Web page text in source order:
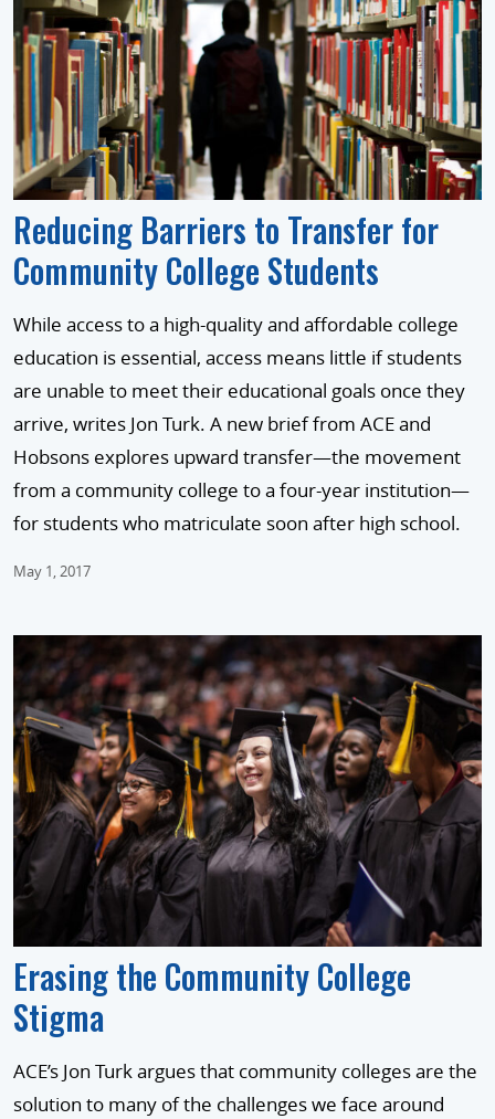
Reducing Barriers to Transfer for
Community College Students
While access to a high-quality and affordable college
education is essential, access means little if students
are unable to meet their educational goals once they
arrive, writes Jon Turk. A new brief from ACE and
Hobsons explores upward transfer—the movement
from a community college to a four-year institution—
for students who matriculate soon after high school.
May 1, 2017
Erasing the Community College
Stigma
ACE’s Jon Turk argues that community colleges are the
solution to many of the challenges we face around